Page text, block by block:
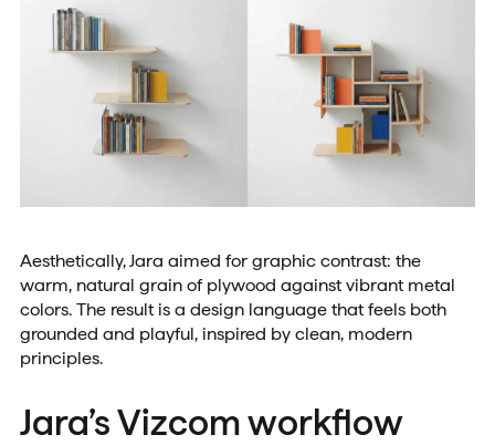
Aesthetically, Jara aimed for graphic contrast: the
warm, natural grain of plywood against vibrant metal
colors. The result is a design language that feels both
grounded and playful, inspired by clean, modern
principles.
Jara’s Vizcom workflow